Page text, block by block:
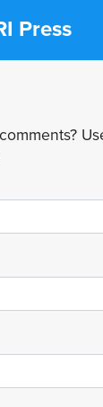
Press